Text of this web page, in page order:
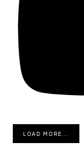
LOAD MORE...